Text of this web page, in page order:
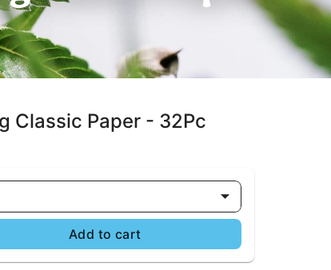
Classic Paper - 32Pc
Add to cart